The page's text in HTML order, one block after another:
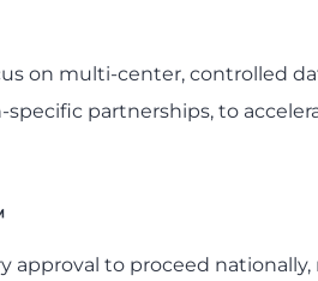
on multi-center, controlled
partnerships, to
approval to proceed